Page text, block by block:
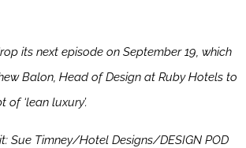
its next episode on September 19, which
Balon, Head of Design at Ruby Hotels to
‘lean luxury’.
Sue Timney/Hotel Designs/DESIGN POD